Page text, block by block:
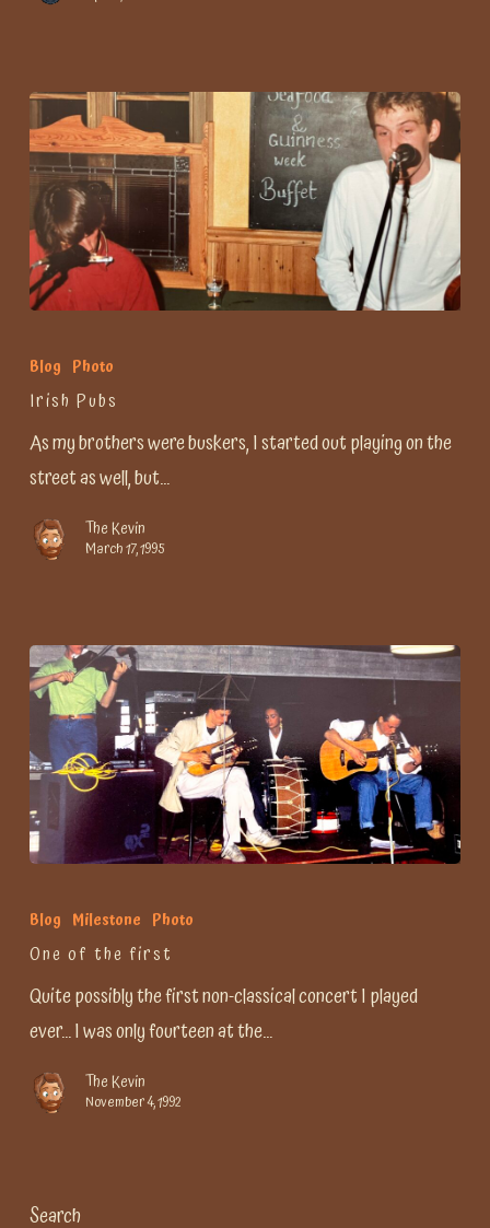
Pubs
Blog Photo
Irish Pubs
As my brothers were buskers, I started out playing on the
street as well, but…
The Kevin
March 17, 1995
of
the
first
Blog Milestone Photo
One of the first
Quite possibly the first non-classical concert I played
ever... I was only fourteen at the…
The Kevin
November 4, 1992
Search